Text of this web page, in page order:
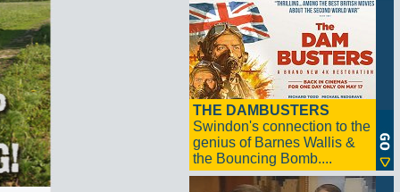
THE DAMBUSTERS
Swindon's connection to the
genius of Barnes Wallis &
the Bouncing Bomb....